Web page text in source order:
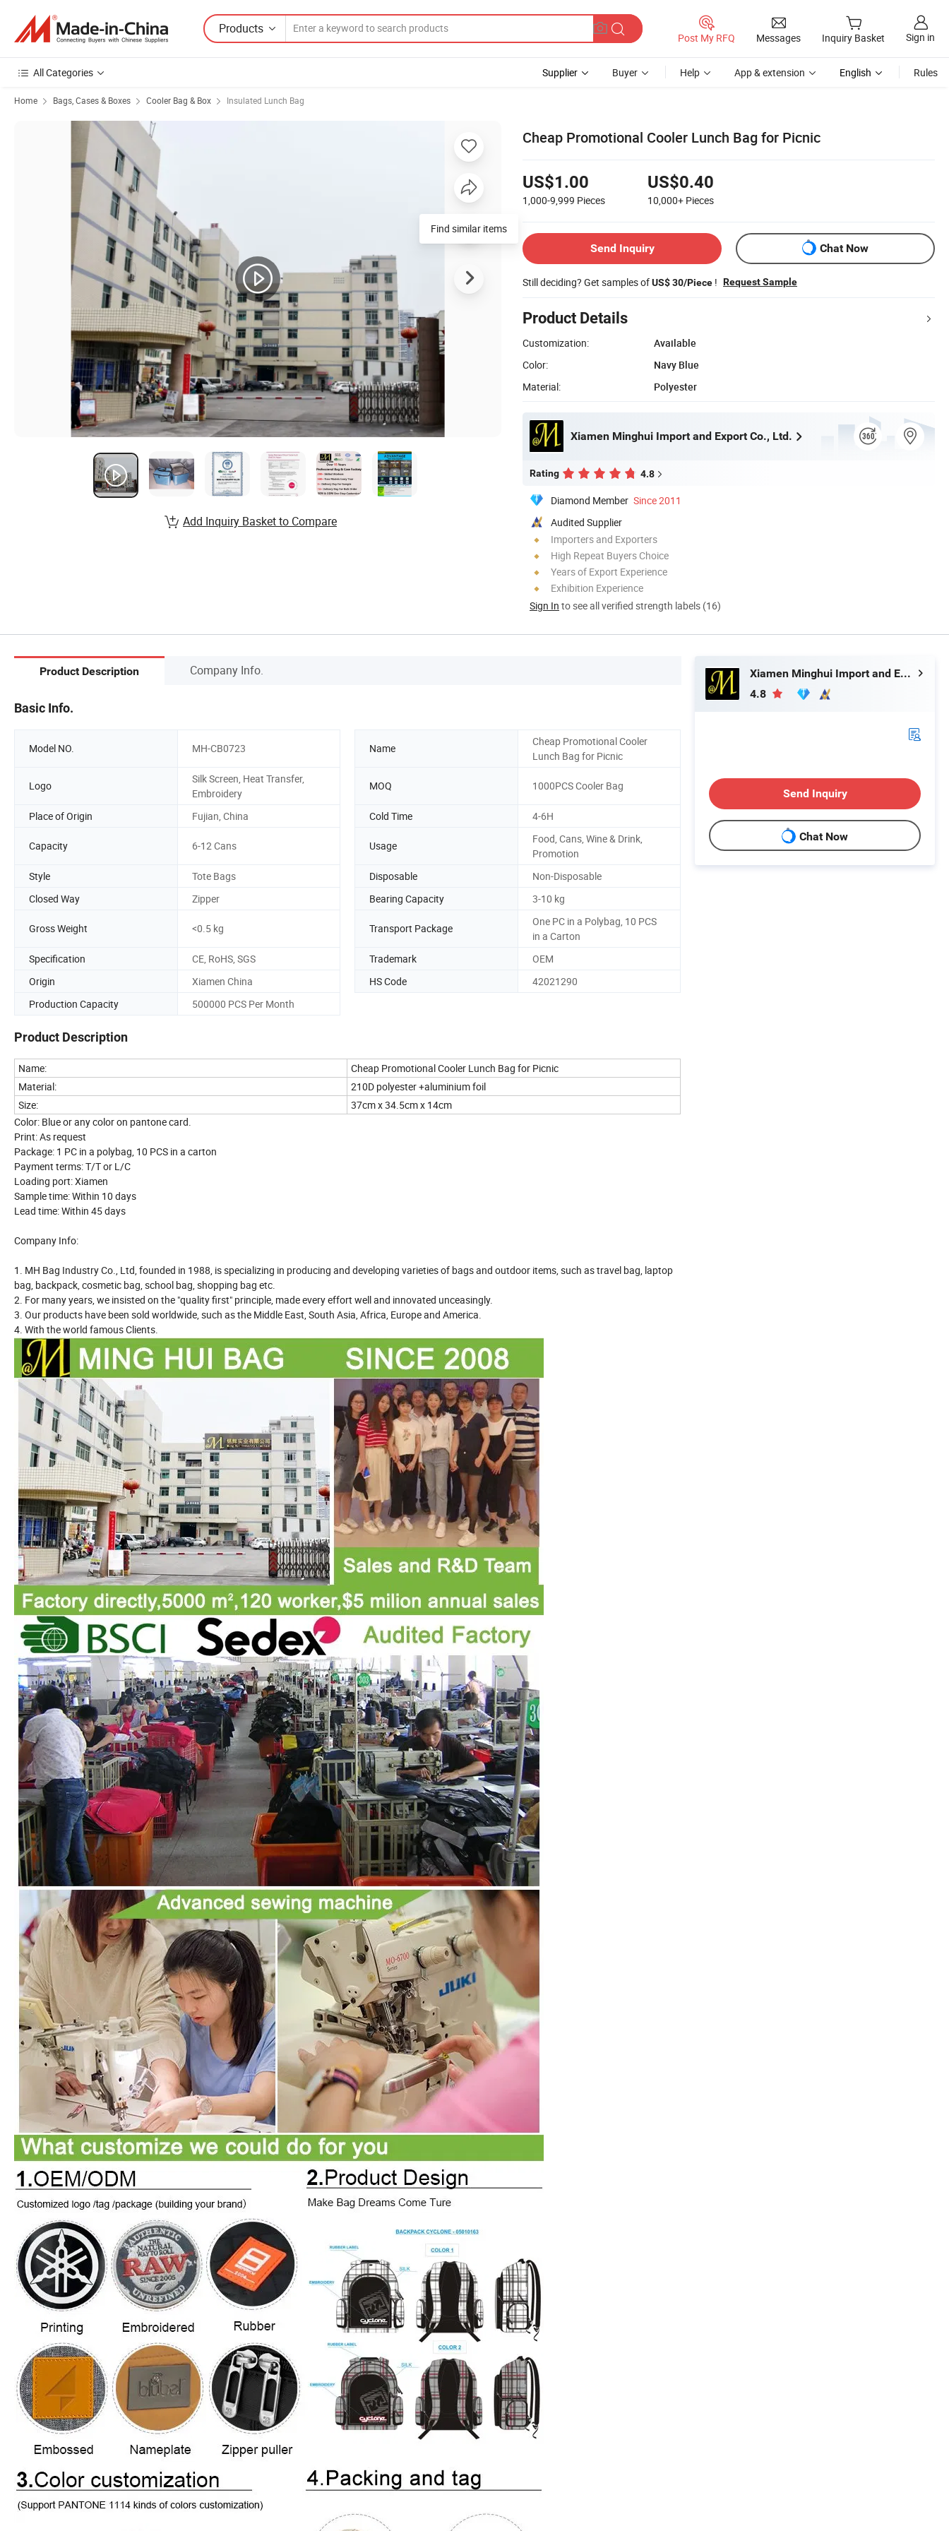
Products
Post My RFQ Messages Inquiry Basket Sign in
All Categories Supplier Buyer Help App & extension English Rules
Home Bags, Cases & Boxes Cooler Bag & Box Insulated Lunch Bag
Cheap Promotional Cooler Lunch Bag for Picnic
US$1.00
1,000-9,999 Pieces
US$0.40
10,000+ Pieces
Send Inquiry Chat Now
Still deciding? Get samples ofUS$ 30/Piece ! Request Sample
Product Details
Customization:
Available
Color:
Navy Blue
Material:
Polyester
Xiamen Minghui Import and Export Co., Ltd.
Rating 4.8
Diamond Member Since 2011
Audited Supplier
Importers and Exporters
High Repeat Buyers Choice
Years of Export Experience
Exhibition Experience
Sign In to see all verified strength labels (16)
Find similar items
Add Inquiry Basket to Compare
Product Description Company Info.
Basic Info.
Model NO. MH-CB0723 Name
Cheap Promotional Cooler
Lunch Bag for Picnic
Logo
Silk Screen, Heat Transfer,
Embroidery
MOQ 1000PCS Cooler Bag
Place of Origin Fujian, China Cold Time 4-6H
Capacity 6-12 Cans Usage
Food, Cans, Wine & Drink,
Promotion
Style
Tote Bags Disposable
Non-Disposable
Closed Way
Zipper Bearing Capacity 3-10 kg
Gross Weight <0.5 kg Transport Package
One PC in a Polybag, 10 PCS
in a Carton
Specification
CE, RoHS, SGS Trademark
OEM
Origin
Xiamen China HS Code
42021290
Production Capacity
500000 PCS Per Month
Product Description
Name:
Cheap Promotional Cooler Lunch Bag for Picnic
Material:
210D polyester +aluminium foil
Size:
37cm x 34.5cm x 14cm
Color: Blue or any color on pantone card.
Print: As request
Package: 1 PC in a polybag, 10 PCS in a carton
Payment terms: T/T or L/C
Loading port: Xiamen
Sample time: Within 10 days
Lead time: Within 45 days
Company Info:
1. MH Bag Industry Co., Ltd, founded in 1988, is specializing in producing and developing varieties of bags and outdoor items, such as travel bag, laptop
bag, backpack, cosmetic bag, school bag, shopping bag etc.
2. For many years, we insisted on the "quality first" principle, made every effort well and innovated unceasingly.
3. Our products have been sold worldwide, such as the Middle East, South Asia, Africa, Europe and America.
4. With the world famous Clients.
Xiamen Minghui Import and Export Co., Ltd.
4.8
Send Inquiry
Chat Now